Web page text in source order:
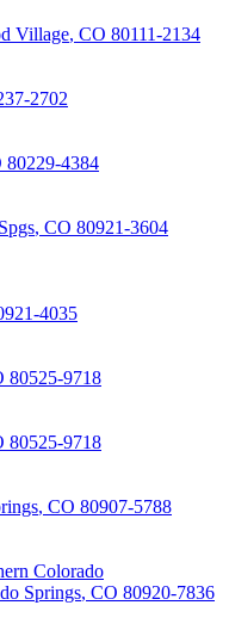
Village, CO 80111-2134
2702
80229-4384
, CO 80921-3604
4035
80525-9718
80525-9718
, CO 80907-5788
Colorado
Springs, CO 80920-7836